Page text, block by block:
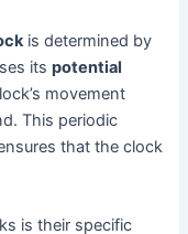
is determined by
itspotential
movement
This periodic
that the clock
is their specific